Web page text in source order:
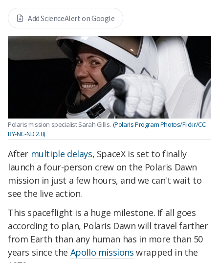
Add ScienceAlert on Google
Polaris mission specialist Sarah Gillis. (Polaris Program Photos/Flickr/CC
BY-NC-ND 2.0)
After multiple delays, SpaceX is set to finally
launch a four-person crew on the Polaris Dawn
mission in just a few hours, and we can't wait to
see the live action.
This spaceflight is a huge milestone. If all goes
according to plan, Polaris Dawn will travel farther
from Earth than any human has in more than 50
years since the Apollo missions wrapped in the